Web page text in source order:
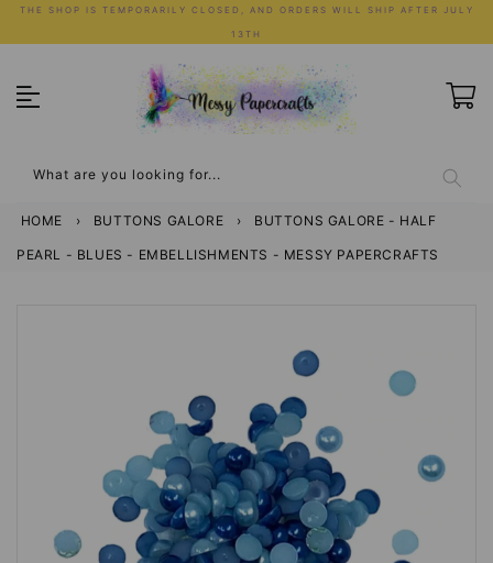
Skip
to
THE SHOP IS TEMPORARILY CLOSED, AND ORDERS WILL SHIP AFTER JULY
13TH
What are you looking for...
HOME › BUTTONS GALORE › BUTTONS GALORE - HALF
PEARL - BLUES - EMBELLISHMENTS - MESSY PAPERCRAFTS